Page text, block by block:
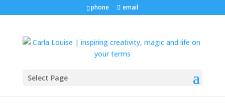
phone email
Select Page